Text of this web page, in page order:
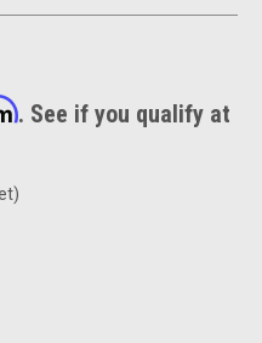
. See if you qualify at